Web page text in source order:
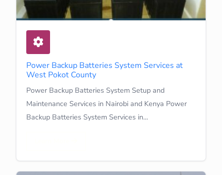
Power Backup Batteries System Services at
West Pokot County
Power Backup Batteries System Setup and
Maintenance Services in Nairobi and Kenya Power
Backup Batteries System Services in…